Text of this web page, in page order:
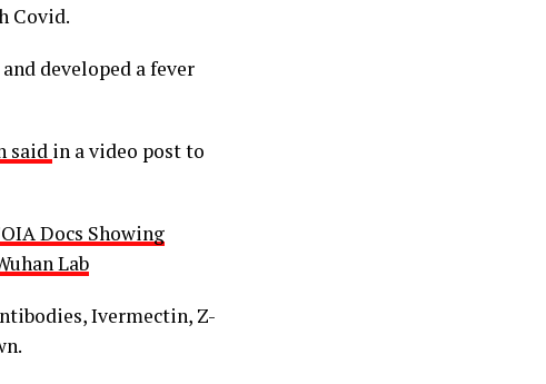
Covid.
developed a fever
said in a video post to
Docs Showing
Lab
Ivermectin, Z-